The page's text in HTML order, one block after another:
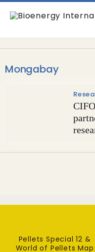
Mongabay
Pellets Special 12 &
World of Pellets Map